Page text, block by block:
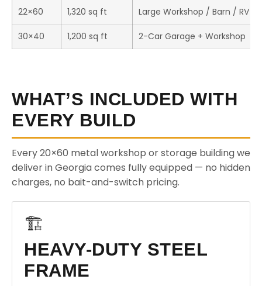
22×60 1,320 sq ft Large Workshop / Barn / RV
30×40 1,200 sq ft 2-Car Garage + Workshop
WHAT’S INCLUDED WITH
EVERY BUILD
Every 20×60 metal workshop or storage building we
deliver in Georgia comes fully equipped — no hidden
charges, no bait-and-switch pricing.
🏗️
HEAVY-DUTY STEEL
FRAME